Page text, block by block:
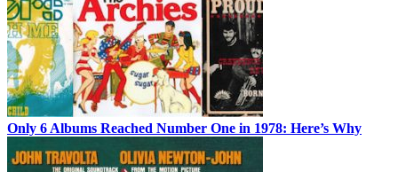
Only 6 Albums Reached Number One in 1978: Here’s Why